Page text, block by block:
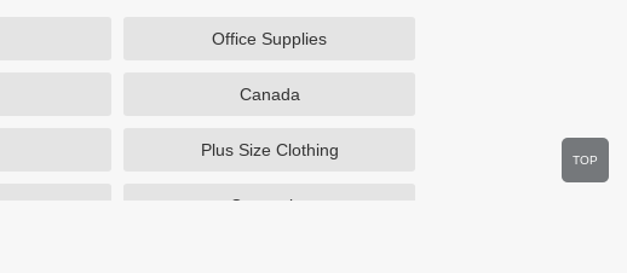
Office Supplies
Canada
Plus Size Clothing
Cosmetics
TOP